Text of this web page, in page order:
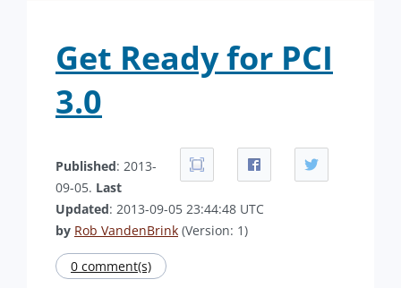
Get Ready for PCI
3.0
Published: 2013-
09-05. Last
Updated: 2013-09-05 23:44:48 UTC
by Rob VandenBrink (Version: 1)
0 comment(s)